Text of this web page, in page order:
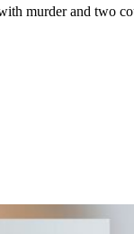
murder and two